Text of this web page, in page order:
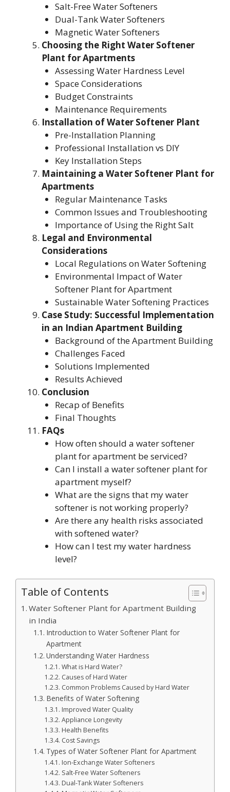
Salt-Free Water Softeners
Dual-Tank Water Softeners
Magnetic Water Softeners
Choosing the Right Water Softener
Plant for Apartments
Assessing Water Hardness Level
Space Considerations
Budget Constraints
Maintenance Requirements
Installation of Water Softener Plant
Pre-Installation Planning
Professional Installation vs DIY
Key Installation Steps
Maintaining a Water Softener Plant for
Apartments
Regular Maintenance Tasks
Common Issues and Troubleshooting
Importance of Using the Right Salt
Legal and Environmental
Considerations
Local Regulations on Water Softening
Environmental Impact of Water
Softener Plant for Apartment
Sustainable Water Softening Practices
Case Study: Successful Implementation
in an Indian Apartment Building
Background of the Apartment Building
Challenges Faced
Solutions Implemented
Results Achieved
Conclusion
Recap of Benefits
Final Thoughts
FAQs
How often should a water softener
plant for apartment be serviced?
Can I install a water softener plant for
apartment myself?
What are the signs that my water
softener is not working properly?
Are there any health risks associated
with softened water?
How can I test my water hardness
level?
Table of Contents
Water Softener Plant for Apartment Building
in India
Introduction to Water Softener Plant for
Apartment
Understanding Water Hardness
What is Hard Water?
Causes of Hard Water
Common Problems Caused by Hard Water
Benefits of Water Softening
Improved Water Quality
Appliance Longevity
Health Benefits
Cost Savings
Types of Water Softener Plant for Apartment
Ion-Exchange Water Softeners
Salt-Free Water Softeners
Dual-Tank Water Softeners